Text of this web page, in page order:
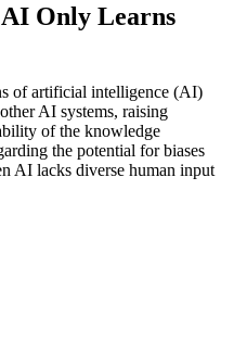
Only Learns
of artificial intelligence (AI)
AI systems, raising
of the knowledge
the potential for biases
AI lacks diverse human input